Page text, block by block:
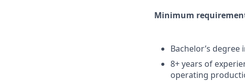
Minimum
Bachelor’s
8+ years of
operating